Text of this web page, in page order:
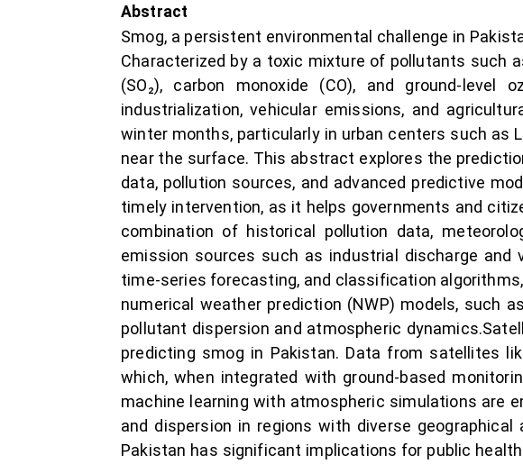
Abstract
Smog, a persistent environmental challenge in
Characterized by a toxic mixture of pollutants such
(SO₂), carbon monoxide (CO), and ground-
industrialization, vehicular emissions, and
winter months, particularly in urban centers such as
near the surface. This abstract explores the
data, pollution sources, and advanced predictive
timely intervention, as it helps governments and
combination of historical pollution data,
emission sources such as industrial discharge and
time-series forecasting, and classification
numerical weather prediction (NWP) models, such
pollutant dispersion and atmospheric
predicting smog in Pakistan. Data from satellites
which, when integrated with ground-based
machine learning with atmospheric simulations are
and dispersion in regions with diverse
Pakistan has significant implications for public